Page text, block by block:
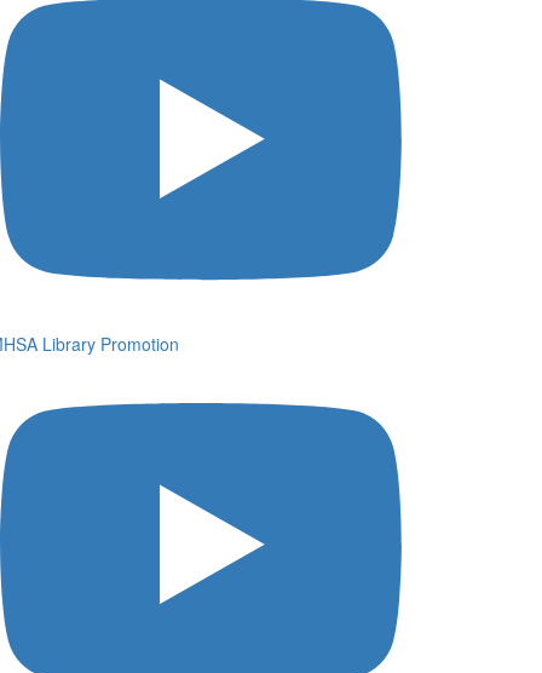
Library Promotion